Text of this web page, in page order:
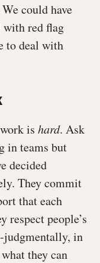
could have
with red flag
to deal with
is hard. Ask
in teams but
decided
They commit
that each
respect people’s
judgmentally, in
they can